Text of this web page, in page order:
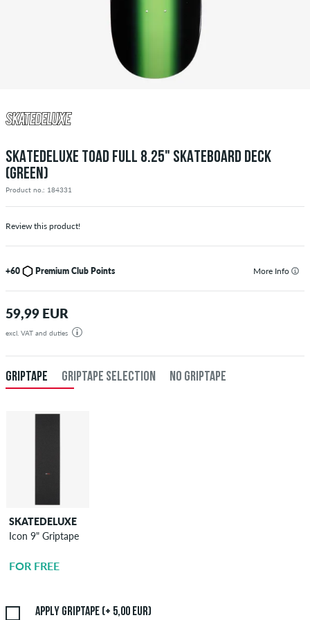
SKATEDELUXE TOAD FULL 8.25" SKATEBOARD DECK
(GREEN)
Product no.: 184331
Review this product!
+60 Premium Club Points More Info
59,99 EUR
excl. VAT and duties
GRIPTAPE GRIPTAPE SELECTION NO GRIPTAPE
SKATEDELUXE
Icon 9" Griptape
FOR FREE
Apply griptape (+ 5,00 EUR)